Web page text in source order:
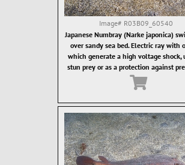
Image# R03B09_60540
Japanese Numbray (Narke japonica)
over sandy sea bed. Electric ray with
which generate a high voltage shock,
stun prey or as a protection against